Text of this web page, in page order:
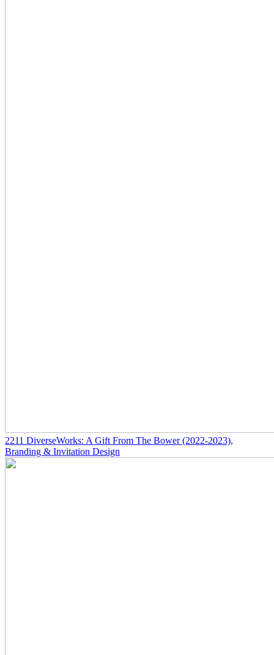
2211 DiverseWorks: A Gift From The Bower(2022-2023),
Branding & Invitation Design